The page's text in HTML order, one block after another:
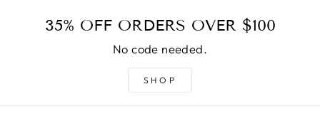
35% OFF ORDERS OVER $100
No code needed.
SHOP